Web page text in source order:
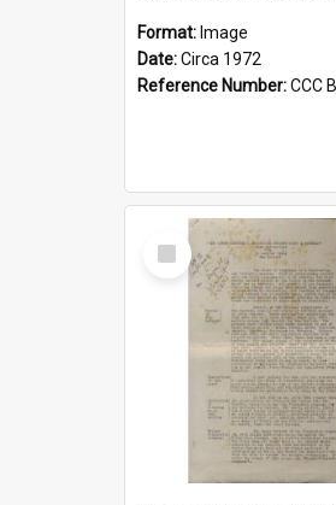
Format: Image
Date:Circa 1972
Reference Number:CCC
Select
Item